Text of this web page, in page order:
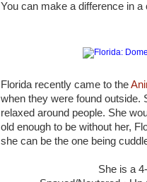
You can make a difference in a
Florida recently came to the
when they were found outside.
relaxed around people. She
old enough to be without her,
she can be the one being
She is a